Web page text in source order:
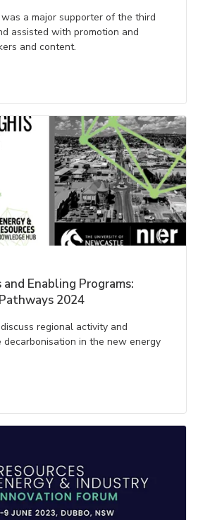
a major supporter of the third
assisted with promotion and
and content.
Enabling Programs:
2024
regional activity and
in the new energy